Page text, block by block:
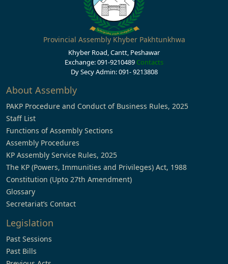
Provincial Assembly Khyber Pakhtunkhwa
Khyber Road, Cantt, Peshawar
Exchange: 091-9210489 Contacts
Dy Secy Admin: 091- 9213808
About Assembly
PAKP Procedure and Conduct of Business Rules, 2025
Staff List
Functions of Assembly Sections
Assembly Procedures
KP Assembly Service Rules, 2025
The KP (Powers, Immunities and Privileges) Act, 1988
Constitution (Upto 27th Amendment)
Glossary
Secretariat’s Contact
Legislation
Past Sessions
Past Bills